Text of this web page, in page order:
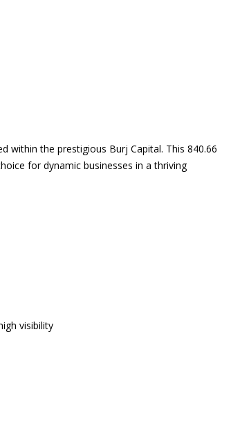
within the prestigious Burj Capital. This 840.66
for dynamic businesses in a thriving
visibility